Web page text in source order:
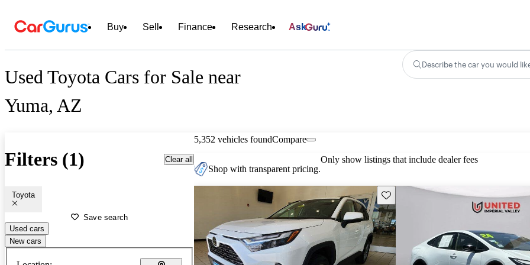
Buy Sell Finance Research Ask
Used Toyota Cars for Sale near
Yuma, AZ
Describe the car you would
Filters (1) Clear all
Toyota
Save search
Used cars
New cars
5,352 vehicles foundCompare
Shop with transparent pricing.
Only show listings that include dealer fees
Save this listing